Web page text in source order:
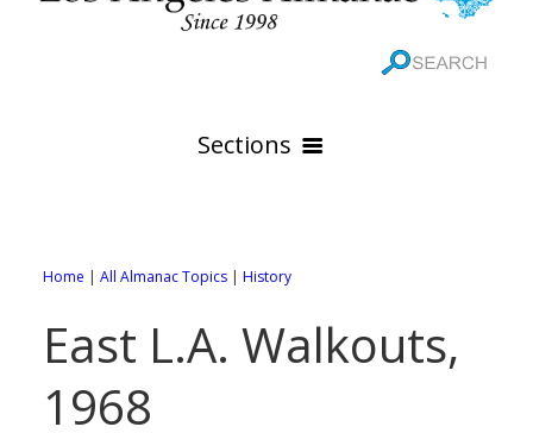
Sections
Online Maps
All City Pages
WEATHER
Home | All Almanac Topics | History
East L.A. Walkouts,
1968